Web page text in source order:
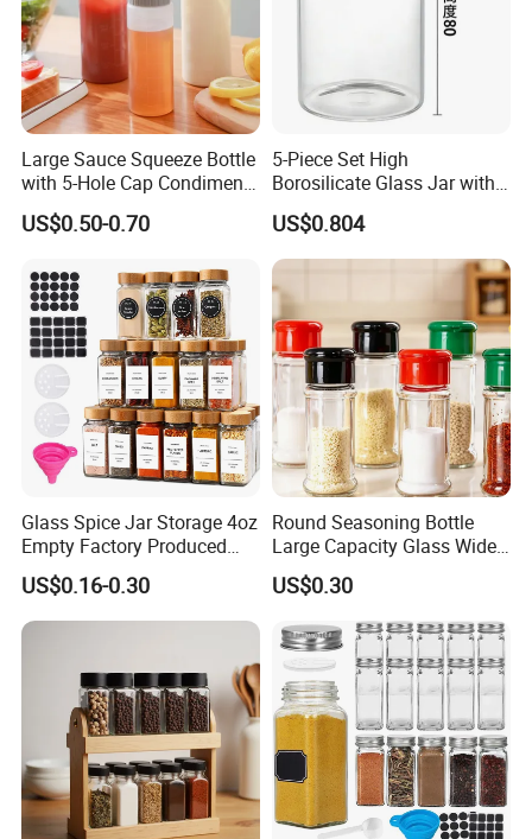
Large Sauce Squeeze Bottle
with 5-Hole Cap Condiment
Dispenser Container Kitchen
Esg22880
US$0.50-0.70
5-Piece Set High
Borosilicate Glass Jar with
Lid Kitchen Storage
US$0.804
Glass Spice Jar Storage 4oz
Empty Factory Produced
with Wooden Lid
US$0.16-0.30
Round Seasoning Bottle
Large Capacity Glass Wide
Mouth Easy Clean Refill
Whole Grain Spice Storage
US$0.30